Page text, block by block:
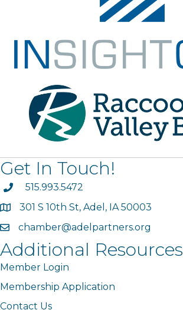
Get In Touch!
phone515.993.5472
map301 S 10th St, Adel, IA 50003
emailchamber@adelpartners.org
Additional Resources
Member Login
Membership Application
Contact Us